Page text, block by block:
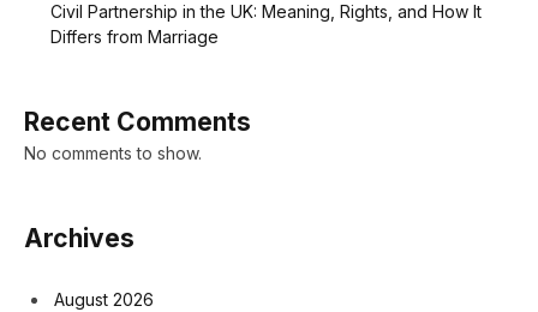
Civil Partnership in the UK: Meaning, Rights, and How It
Differs from Marriage
Recent Comments
No comments to show.
Archives
August 2026